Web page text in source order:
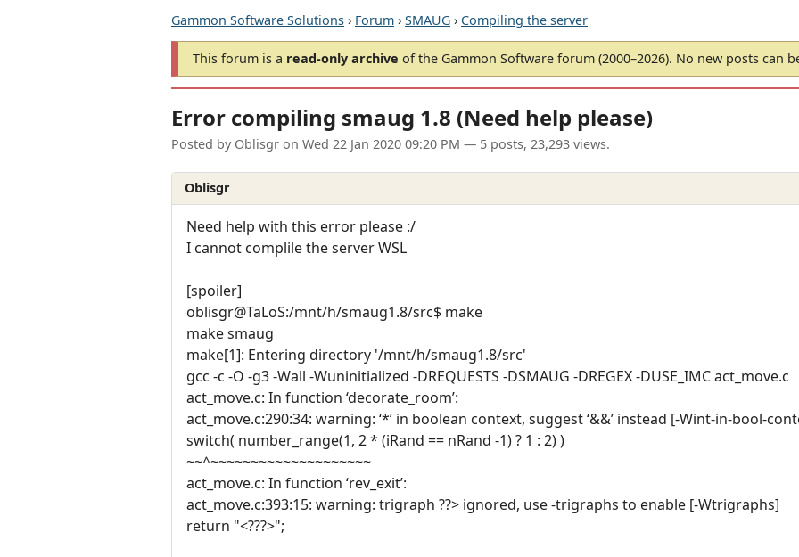
Gammon Software Solutions › Forum › SMAUG › Compiling the server
This forum is a read-only archive of the Gammon Software forum (2000–2026). No new posts can
Error compiling smaug 1.8 (Need help please)
Posted by Oblisgr on Wed 22 Jan 2020 09:20 PM — 5 posts, 23,293 views.
Oblisgr
Need help with this error please :/
I cannot complile the server WSL
[spoiler]
oblisgr@TaLoS:/mnt/h/smaug1.8/src$ make
make smaug
make[1]: Entering directory '/mnt/h/smaug1.8/src'
gcc -c -O -g3 -Wall -Wuninitialized -DREQUESTS -DSMAUG -DREGEX -DUSE_IMC act_move.c
act_move.c: In function ‘decorate_room’:
act_move.c:290:34: warning: ‘*’ in boolean context, suggest ‘&&’ instead [-Wint-in-bool-
switch( number_range(1, 2 * (iRand == nRand -1) ? 1 : 2) )
~~^~~~~~~~~~~~~~~~~~~~~
act_move.c: In function ‘rev_exit’:
act_move.c:393:15: warning: trigraph ??> ignored, use -trigraphs to enable [-Wtrigraphs]
return "<???>";